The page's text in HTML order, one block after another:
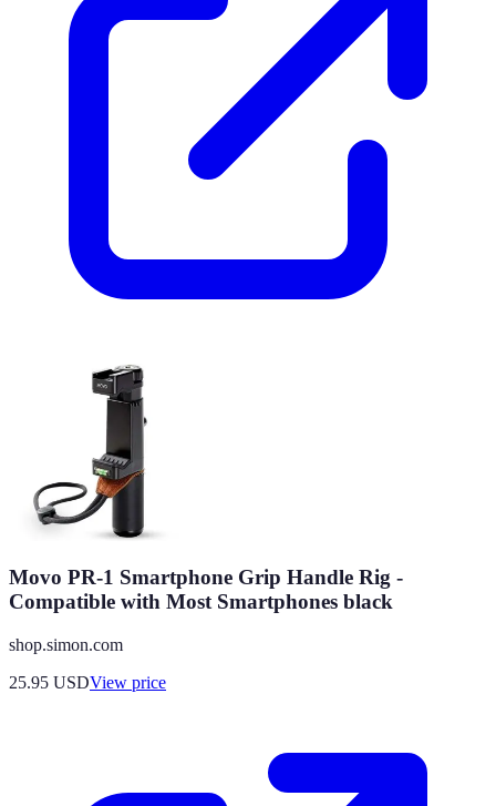
Movo PR-1 Smartphone Grip Handle Rig -
Compatible with Most Smartphones black
shop.simon.com
25.95 USDView price